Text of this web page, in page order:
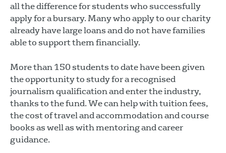
all the difference for students who successfully
apply for a bursary. Many who apply to our charity
already have large loans and do not have families
able to support them financially.
More than 150 students to date have been given
the opportunity to study for a recognised
journalism qualification and enter the industry,
thanks to the fund. We can help with tuition fees,
the cost of travel and accommodation and course
books as well as with mentoring and career
guidance.